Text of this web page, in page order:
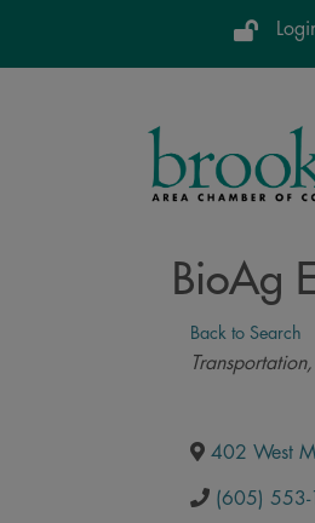
BioAg
Back to Search
Categories
Transportation
402 West
(605)